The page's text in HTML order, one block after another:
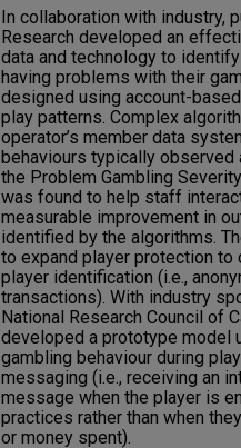
In collaboration with industry,
Research developed an
data and technology to
having problems with their
designed using account-
play patterns. Complex
operator’s member data
behaviours typically observed
the Problem Gambling
was found to help staff
measurable improvement in
identified by the algorithms.
to expand player protection
player identification (i.e.,
transactions). With industry
National Research Council of
developed a prototype model
gambling behaviour during
messaging (i.e., receiving an
message when the player is
practices rather than when
or money spent).